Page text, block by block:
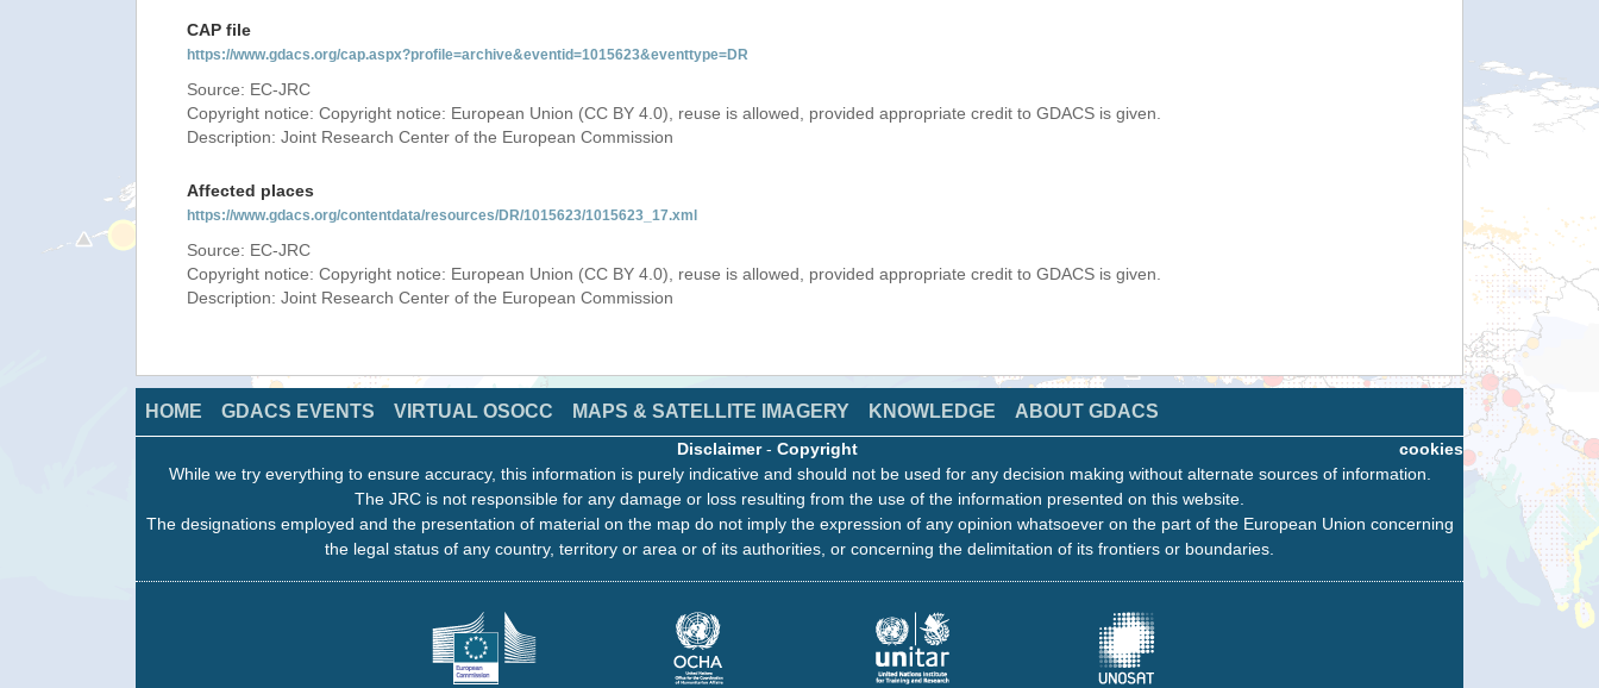
CAP file
https://www.gdacs.org/cap.aspx?profile=archive&eventid=1015623&eventtype=DR
Source: EC-JRC
Copyright notice: Copyright notice: European Union (CC BY 4.0), reuse is allowed, provided appropriate credit to GDACS is given.
Description: Joint Research Center of the European Commission
Affected places
https://www.gdacs.org/contentdata/resources/DR/1015623/1015623_17.xml
Source: EC-JRC
Copyright notice: Copyright notice: European Union (CC BY 4.0), reuse is allowed, provided appropriate credit to GDACS is given.
Description: Joint Research Center of the European Commission
HOME GDACS EVENTS VIRTUAL OSOCC MAPS & SATELLITE IMAGERY KNOWLEDGE ABOUT GDACS
cookies
Disclaimer- Copyright
While we try everything to ensure accuracy, this information is purely indicative and should not be used for any decision making without alternate sources of information.
The JRC is not responsible for any damage or loss resulting from the use of the information presented on this website.
The designations employed and the presentation of material on the map do not imply the expression of any opinion whatsoever on the part of the European Union concerning
the legal status of any country, territory or area or of its authorities, or concerning the delimitation of its frontiers or boundaries.